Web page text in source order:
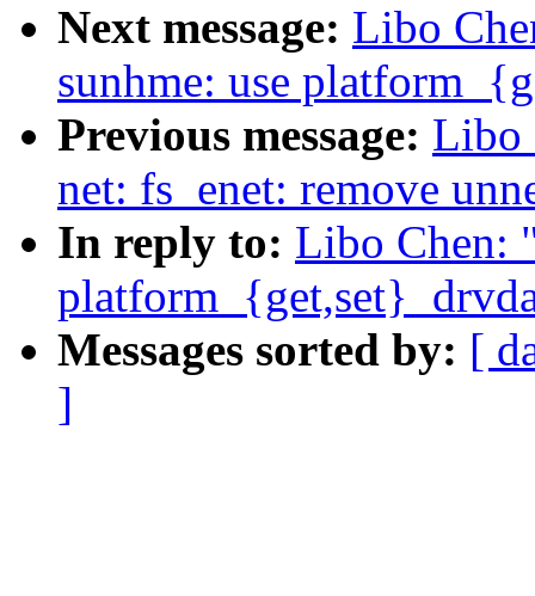
Next message: Libo
sunhme: use
Previous message: Libo
net: fs_enet: remove
In reply to: Libo Chen:
Messages sorted by: [
]